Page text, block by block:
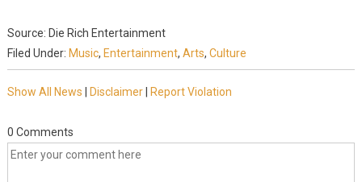
Source: Die Rich Entertainment
Filed Under: Music, Entertainment, Arts, Culture
Show All News Disclaimer| Report Violation
0 Comments